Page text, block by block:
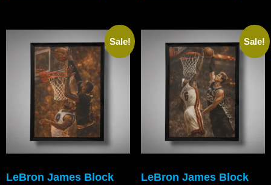
Sale!
LeBron James Block
Sale!
LeBron James Block